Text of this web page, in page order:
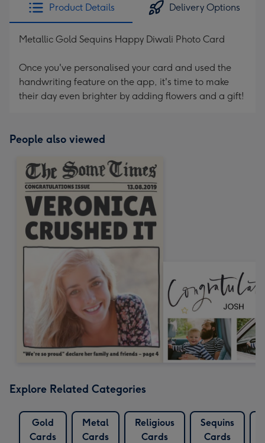
Product Details Delivery Options
Metallic Gold Sequins Happy Diwali Photo Card
Once you've personalised your card and used the
handwriting feature on the app, it's time to make
their day even brighter by adding flowers and a gift!
People also viewed
Explore Related Categories
Gold
Cards
Metal
Cards
Religious
Cards
Sequins
Cards